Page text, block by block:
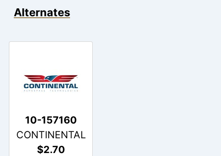
Alternates
10-157160
CONTINENTAL
$2.70